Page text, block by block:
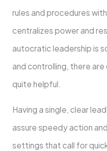
rules and procedures
centralizes power and
autocratic leadership is
and controlling, there
quite helpful.
Having a single, clear
assure speedy action
settings that call for